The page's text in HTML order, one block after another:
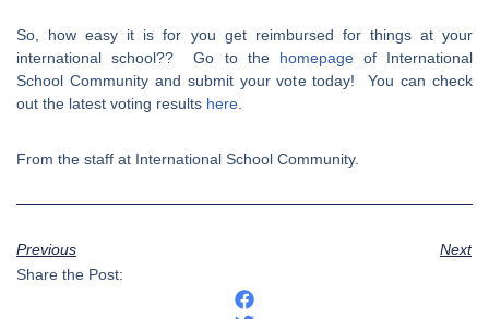
So, how easy it is for you get reimbursed for things at your
international school?? Go to the homepageof International
School Community and submit your vote today! You can check
out the latest voting results here
From the staff at International School Community.
Previous
Next
Share the Post: